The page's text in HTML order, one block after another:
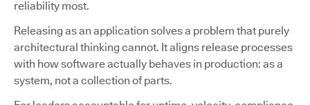
reliability most.
Releasing as an application solves a problem that purely
architectural thinking cannot. It aligns release processes
with how software actually behaves in production: as a
system, not a collection of parts.